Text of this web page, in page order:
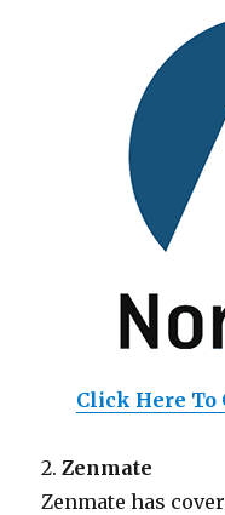
Click Here To
2.Zenmate
Zenmate has